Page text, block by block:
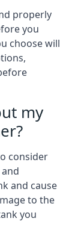
properly
you
choose will
my
consider
and cause
to the
you